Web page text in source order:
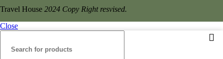
Travel House 2024 Copy Right resvised.
Close